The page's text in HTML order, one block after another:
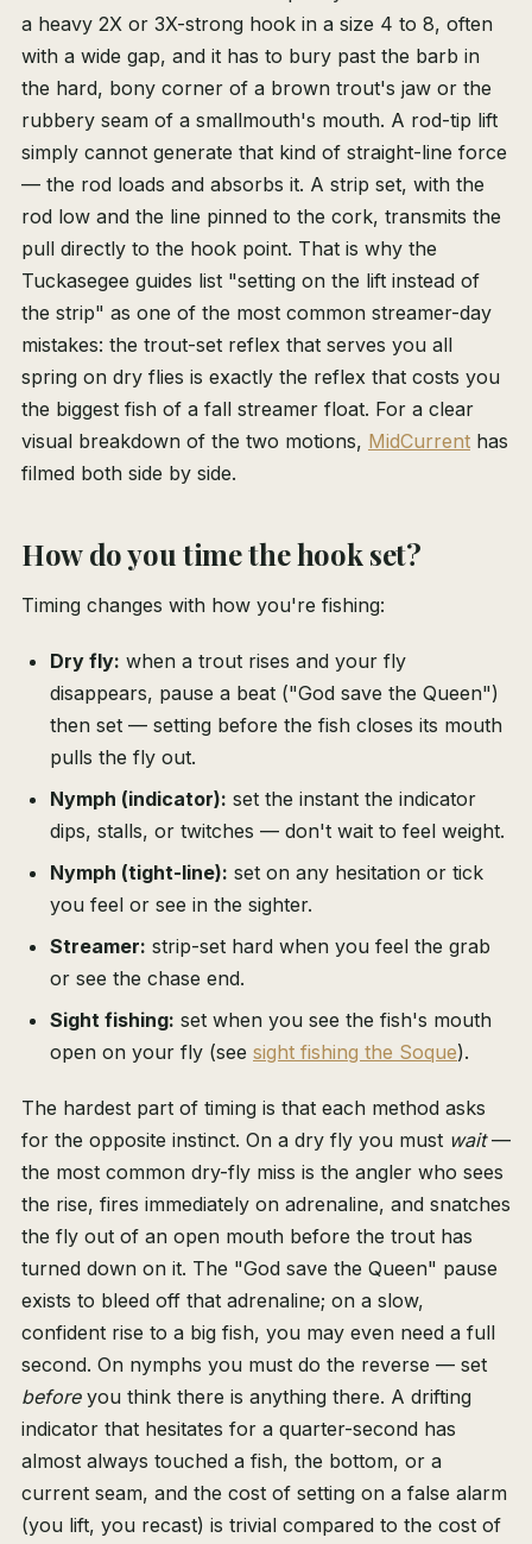
a heavy 2X or 3X-strong hook in a size 4 to 8, often
with a wide gap, and it has to bury past the barb in
the hard, bony corner of a brown trout's jaw or the
rubbery seam of a smallmouth's mouth. A rod-tip lift
simply cannot generate that kind of straight-line force
— the rod loads and absorbs it. A strip set, with the
rod low and the line pinned to the cork, transmits the
pull directly to the hook point. That is why the
Tuckasegee guides list "setting on the lift instead of
the strip" as one of the most common streamer-day
mistakes: the trout-set reflex that serves you all
spring on dry flies is exactly the reflex that costs you
the biggest fish of a fall streamer float. For a clear
visual breakdown of the two motions, MidCurrent has
filmed both side by side.
How do you time the hook set?
Timing changes with how you're fishing:
Dry fly: when a trout rises and your fly
disappears, pause a beat ("God save the Queen")
then set — setting before the fish closes its mouth
pulls the fly out.
Nymph (indicator): set the instant the indicator
dips, stalls, or twitches — don't wait to feel weight.
Nymph (tight-line): set on any hesitation or tick
you feel or see in the sighter.
Streamer: strip-set hard when you feel the grab
or see the chase end.
Sight fishing: set when you see the fish's mouth
open on your fly (see sight fishing the Soque).
The hardest part of timing is that each method asks
for the opposite instinct. On a dry fly you must wait—
the most common dry-fly miss is the angler who sees
the rise, fires immediately on adrenaline, and snatches
the fly out of an open mouth before the trout has
turned down on it. The "God save the Queen" pause
exists to bleed off that adrenaline; on a slow,
confident rise to a big fish, you may even need a full
second. On nymphs you must do the reverse — set
beforeyou think there is anything there. A drifting
indicator that hesitates for a quarter-second has
almost always touched a fish, the bottom, or a
current seam, and the cost of setting on a false alarm
(you lift, you recast) is trivial compared to the cost of